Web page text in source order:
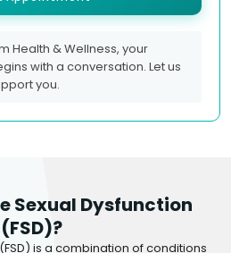
Health & Wellness, your
with a conversation. Let us
you.
Sexual Dysfunction
(FSD)?
is a combination of conditions